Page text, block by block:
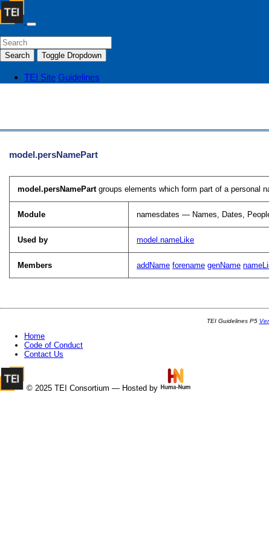
Search Toggle Dropdown
TEI Site Guidelines
model.persNamePart
model.persNamePartgroups elements which form part of a personal
Module namesdates — Names, Dates,
Used by model.nameLike
Members addName forename genName
TEI Guidelines P5
Home
Code of Conduct
Contact Us
© 2025 TEI Consortium — Hosted by